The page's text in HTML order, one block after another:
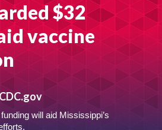
$32
vaccine
will aid Mississippi’s